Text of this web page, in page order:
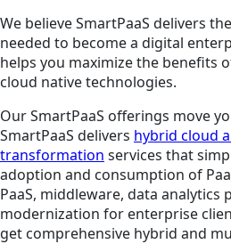
We believe SmartPaaS delivers
needed to become a digital
helps you maximize the benefits
cloud native technologies.
Our SmartPaaS offerings move
SmartPaaS delivers hybrid cloud
transformation services that
adoption and consumption of
PaaS, middleware, data
modernization for enterprise
get comprehensive hybrid and